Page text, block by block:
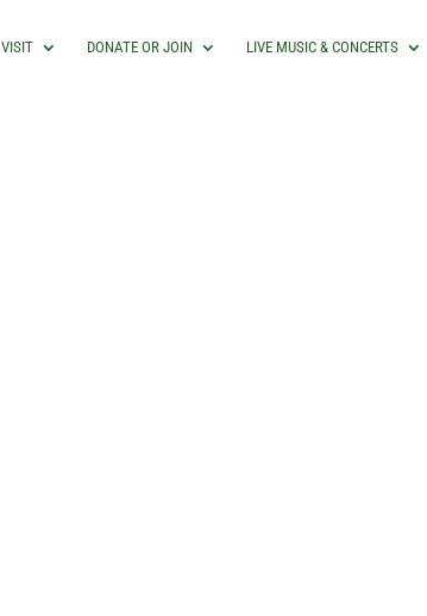
VISIT DONATE OR JOIN LIVE MUSIC & CONCERTS